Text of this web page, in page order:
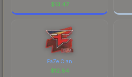
$13.47
FaZe Clan
$12.84